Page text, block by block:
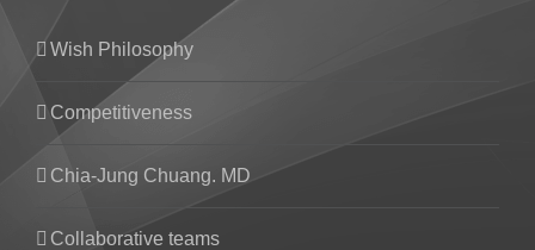
Wish Philosophy
Competitiveness
Chia-Jung Chuang. MD
Collaborative teams